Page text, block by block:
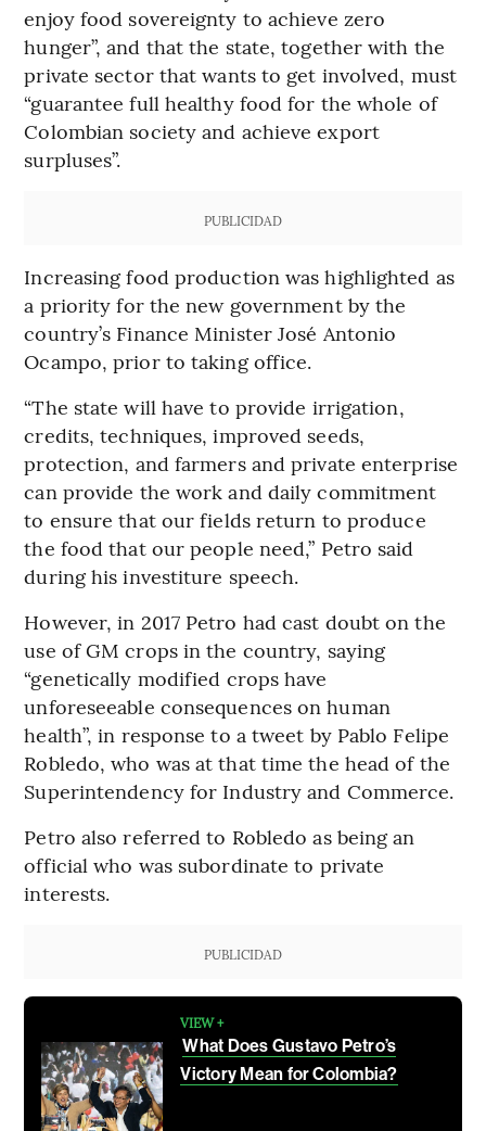
enjoy food sovereignty to achieve zero
hunger”, and that the state, together with the
private sector that wants to get involved, must
“guarantee full healthy food for the whole of
Colombian society and achieve export
surpluses”.
PUBLICIDAD
Increasing food production was highlighted as
a priority for the new government by the
country’s Finance Minister José Antonio
Ocampo, prior to taking office.
“The state will have to provide irrigation,
credits, techniques, improved seeds,
protection, and farmers and private enterprise
can provide the work and daily commitment
to ensure that our fields return to produce
the food that our people need,” Petro said
during his investiture speech.
However, in 2017 Petro had cast doubt on the
use of GM crops in the country, saying
“genetically modified crops have
unforeseeable consequences on human
health”, in response to a tweet by Pablo Felipe
Robledo, who was at that time the head of the
Superintendency for Industry and Commerce.
Petro also referred to Robledo as being an
official who was subordinate to private
interests.
PUBLICIDAD
VIEW +
What Does Gustavo Petro’s
Victory Mean for Colombia?